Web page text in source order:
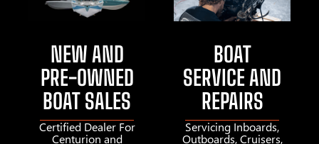
NEW AND
PRE-OWNED
BOAT SALES
Certified Dealer For
Centurion and
BOAT
SERVICE AND
REPAIRS
Servicing Inboards,
Outboards, Cruisers,